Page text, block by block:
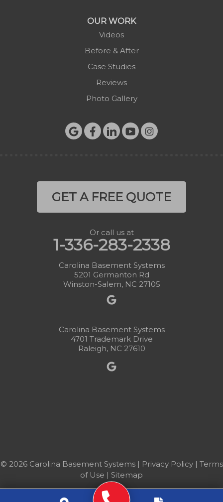
OUR WORK
Videos
Before & After
Case Studies
Reviews
Photo Gallery
GET A FREE QUOTE
Or call us at
1-336-283-2338
Carolina Basement Systems
5201 Germanton Rd
Winston-Salem, NC 27105
Carolina Basement Systems
4701 Trademark Drive
Raleigh, NC 27610
© 2026 Carolina Basement Systems | Privacy Policy| Terms
of Use | Sitemap